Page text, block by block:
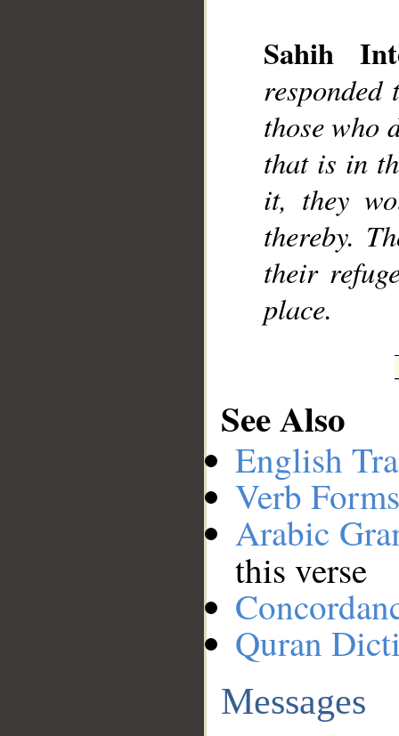
Sahih
those who
that is in
it, they
thereby.
their
place.
See Also
English
Verb
Arabic
this verse
Quran
Messages